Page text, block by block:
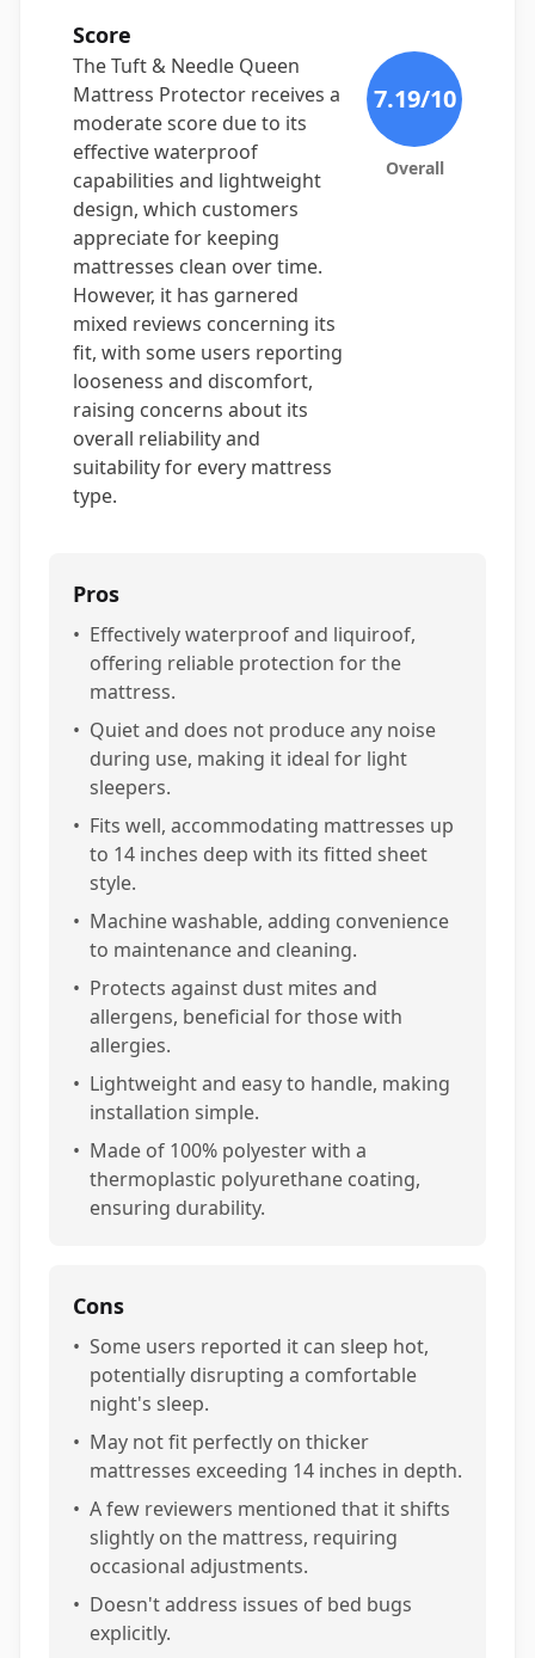
Score
The Tuft & Needle Queen
Mattress Protector receives a
moderate score due to its
effective waterproof
capabilities and lightweight
design, which customers
appreciate for keeping
mattresses clean over time.
However, it has garnered
mixed reviews concerning its
fit, with some users reporting
looseness and discomfort,
raising concerns about its
overall reliability and
suitability for every mattress
type.
7.19/10
Overall
Pros
• Effectively waterproof and liquiroof,
offering reliable protection for the
mattress.
• Quiet and does not produce any noise
during use, making it ideal for light
sleepers.
• Fits well, accommodating mattresses up
to 14 inches deep with its fitted sheet
style.
• Machine washable, adding convenience
to maintenance and cleaning.
• Protects against dust mites and
allergens, beneficial for those with
allergies.
• Lightweight and easy to handle, making
installation simple.
• Made of 100% polyester with a
thermoplastic polyurethane coating,
ensuring durability.
Cons
• Some users reported it can sleep hot,
potentially disrupting a comfortable
night's sleep.
• May not fit perfectly on thicker
mattresses exceeding 14 inches in depth.
• A few reviewers mentioned that it shifts
slightly on the mattress, requiring
occasional adjustments.
• Doesn't address issues of bed bugs
explicitly.